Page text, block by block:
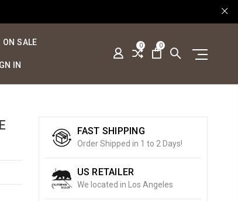
ON SALE
IN
0 0
FAST SHIPPING
Order Shipped in 1 to 2 Days!
US RETAILER
We located in Los Angeles